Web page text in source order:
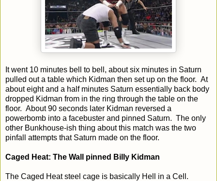
It went 10 minutes bell to bell, about six minutes in Saturn
pulled out a table which Kidman then set up on the floor. At
about eight and a half minutes Saturn essentially back body
dropped Kidman from in the ring through the table on the
floor. About 90 seconds later Kidman reversed a
powerbomb into a facebuster and pinned Saturn. The only
other Bunkhouse-ish thing about this match was the two
pinfall attempts that Saturn made on the floor.
Caged Heat: The Wall pinned Billy Kidman
The Caged Heat steel cage is basically Hell in a Cell.